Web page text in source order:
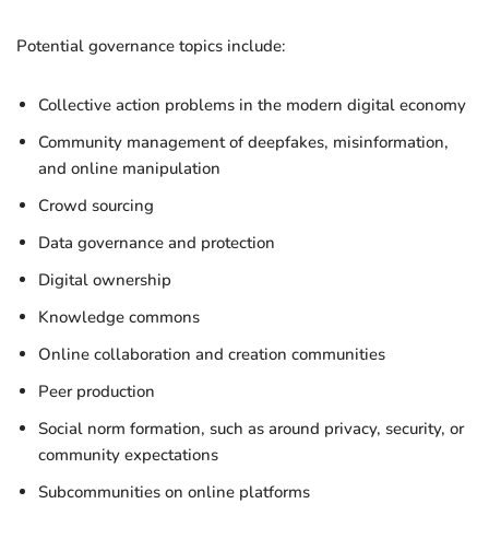
Potential governance topics include:
Collective action problems in the modern digital economy
Community management of deepfakes, misinformation,
and online manipulation
Crowd sourcing
Data governance and protection
Digital ownership
Knowledge commons
Online collaboration and creation communities
Peer production
Social norm formation, such as around privacy, security, or
community expectations
Subcommunities on online platforms